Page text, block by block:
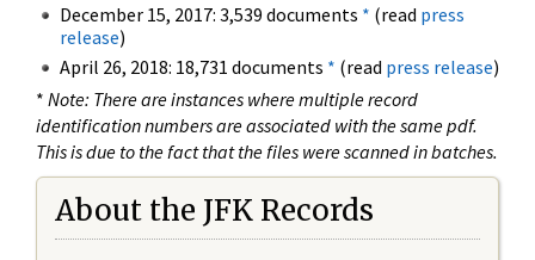
December 15, 2017: 3,539 documents * (read press
release)
April 26, 2018: 18,731 documents * (read press release)
* Note: There are instances where multiple record
identification numbers are associated with the same pdf.
This is due to the fact that the files were scanned in batches.
About the JFK Records